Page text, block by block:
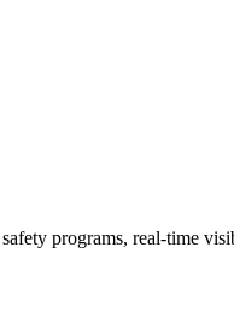
programs, real-time